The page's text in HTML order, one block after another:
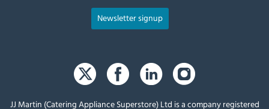
Newsletter signup
JJ Martin (Catering Appliance Superstore) Ltd is a company registered